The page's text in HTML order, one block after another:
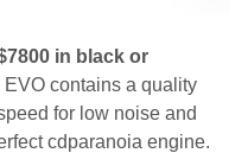
in black or
EVO contains a quality
for low noise and
cdparanoia engine.